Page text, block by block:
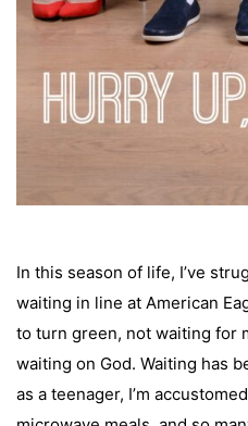
In this season of life, I’ve
waiting in line at American
to turn green, not waiting for
waiting on God. Waiting has
as a teenager, I’m